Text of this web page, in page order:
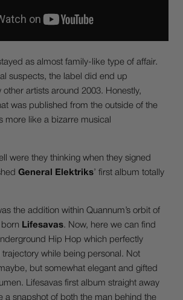
as almost family-like type of affair.
suspects, the label did end up
artists around 2003. Honestly,
was published from the outside of the
more like a bizarre musical
were they thinking when they signed
General Elektriks’ first album totally
the addition within Quannum’s orbit of
born Lifesavas. Now, here we can find
Hip Hop which perfectly
while being personal. Not
but somewhat elegant and gifted
Lifesavas first album straight away
a snapshot of both the man behind the